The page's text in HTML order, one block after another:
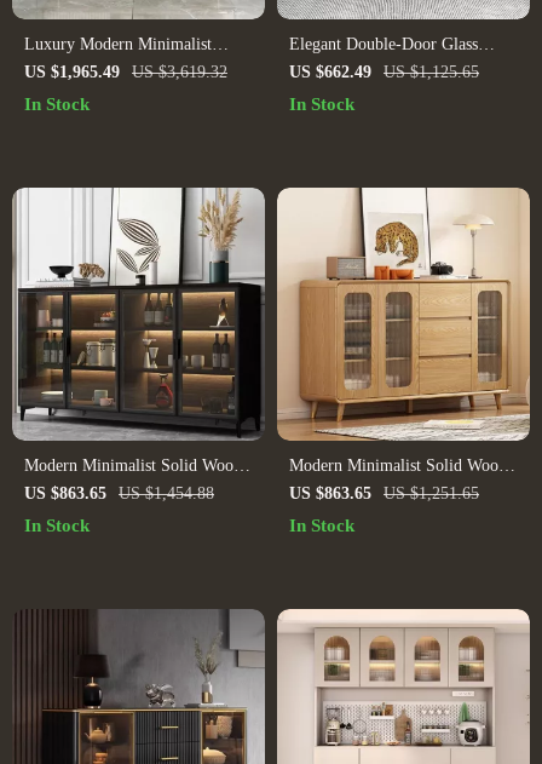
Luxury Modern Minimalist
Sideboard with Transparent
Doors and High-Temperature
US $1,965.49 US $3,619.32
In Stock
Elegant Double-Door Glass
Storage Cabinet
US $662.49 US $1,125.65
In Stock
Modern Minimalist Solid Wood
Sideboard for Elegant Home
Storage
US $863.65 US $1,454.88
In Stock
Modern Minimalist Solid Wood
Sideboard
US $863.65 US $1,251.65
In Stock